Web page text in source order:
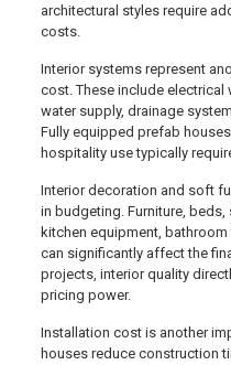
architectural styles require
costs.
Interior systems represent
cost. These include
water supply, drainage
Fully equipped prefab
hospitality use typically
Interior decoration and soft
in budgeting. Furniture,
kitchen equipment,
can significantly affect the
projects, interior quality
pricing power.
Installation cost is another
houses reduce construction